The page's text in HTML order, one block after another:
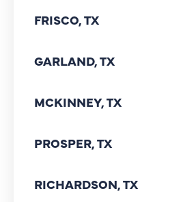
FRISCO, TX
GARLAND, TX
MCKINNEY, TX
PROSPER, TX
RICHARDSON, TX